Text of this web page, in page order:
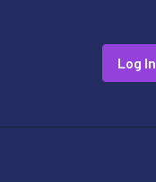
Log In